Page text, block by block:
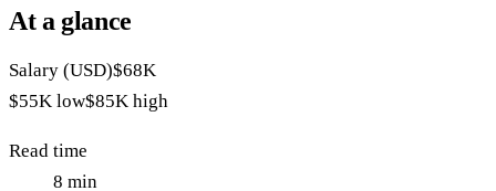
At a glance
Salary (USD)$68K
$55K low$85K high
Read time
8 min